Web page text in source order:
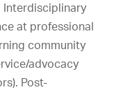
Interdisciplinary
at professional
community
advocacy
Post-